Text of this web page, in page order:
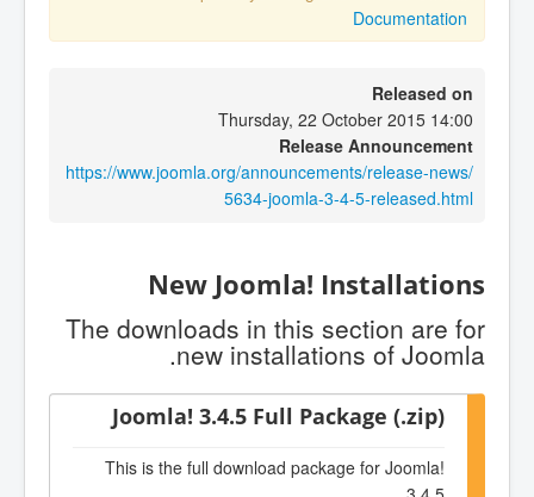
Documentation
Released on
Thursday, 22 October 2015 14:00
Release Announcement
https://www.joomla.org/announcements/release-news/
5634-joomla-3-4-5-released.html
New Joomla! Installations
The downloads in this section are for
new installations of Joomla.
Joomla! 3.4.5 Full Package (.zip)
This is the full download package for Joomla!